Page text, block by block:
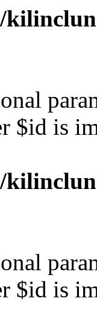
$id is
$id is